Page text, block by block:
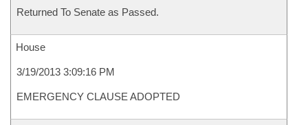
Returned To Senate as Passed.
House
3/19/2013 3:09:16 PM
EMERGENCY CLAUSE ADOPTED